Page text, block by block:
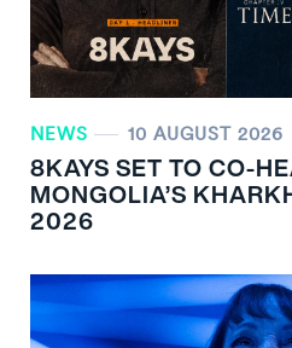
NEWS 10 AUGUST 2026
8KAYS SET TO CO-
MONGOLIA’S
2026